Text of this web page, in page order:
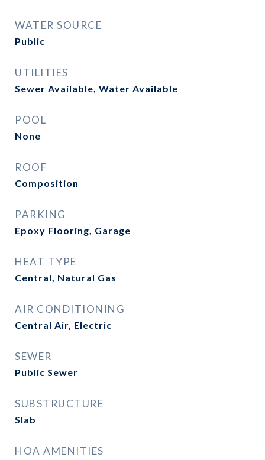
WATER SOURCE
Public
UTILITIES
Sewer Available, Water Available
POOL
None
ROOF
Composition
PARKING
Epoxy Flooring, Garage
HEAT TYPE
Central, Natural Gas
AIR CONDITIONING
Central Air, Electric
SEWER
Public Sewer
SUBSTRUCTURE
Slab
HOA AMENITIES